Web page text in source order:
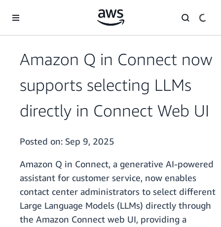
Amazon Q in Connect now
supports selecting LLMs
directly in Connect Web UI
Posted on: Sep 9, 2025
Amazon Q in Connect, a generative AI-powered
assistant for customer service, now enables
contact center administrators to select different
Large Language Models (LLMs) directly through
the Amazon Connect web UI, providing a